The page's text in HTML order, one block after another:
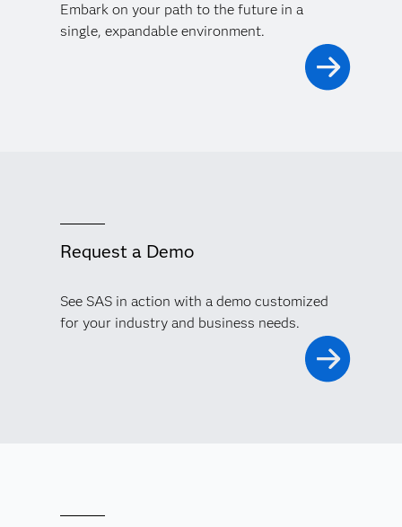
Embark on your path to the future in a
single, expandable environment.
Request a Demo
See SAS in action with a demo customized
for your industry and business needs.